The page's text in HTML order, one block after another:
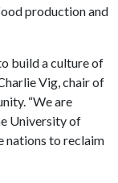
production and
build a culture of
Vig, chair of
“We are
University of
nations to reclaim